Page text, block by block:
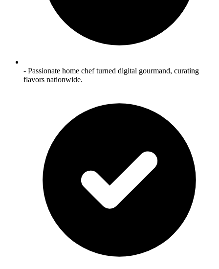
- Passionate home chef turned digital gourmand, curating
flavors nationwide.